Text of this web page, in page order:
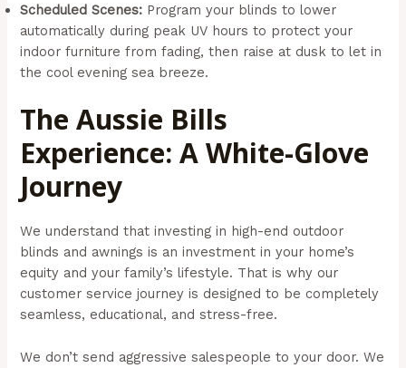
Scheduled Scenes: Program your blinds to lower
automatically during peak UV hours to protect your
indoor furniture from fading, then raise at dusk to let in
the cool evening sea breeze.
The Aussie Bills
Experience: A White-Glove
Journey
We understand that investing in high-end outdoor
blinds and awnings is an investment in your home’s
equity and your family’s lifestyle. That is why our
customer service journey is designed to be completely
seamless, educational, and stress-free.
We don’t send aggressive salespeople to your door. We